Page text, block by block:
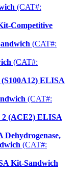
(CAT#:
Competitive
(CAT#:
(CAT#:
ELISA
(CAT#:
2 (ACE2) ELISA
Dehydrogenase,
(CAT#:
Kit-Sandwich